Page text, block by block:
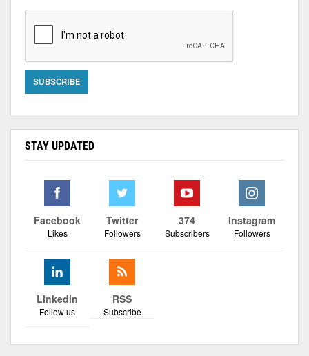
STAY UPDATED
Facebook
Likes
Twitter
Followers
374
Subscribers
Instagram
Followers
Linkedin
Follow us
RSS
Subscribe